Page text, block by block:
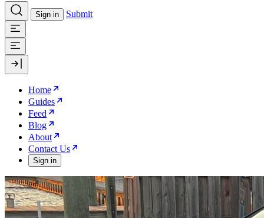
Sign in Submit
Home
Guides
Feed
Blog
About
Contact Us
Sign in